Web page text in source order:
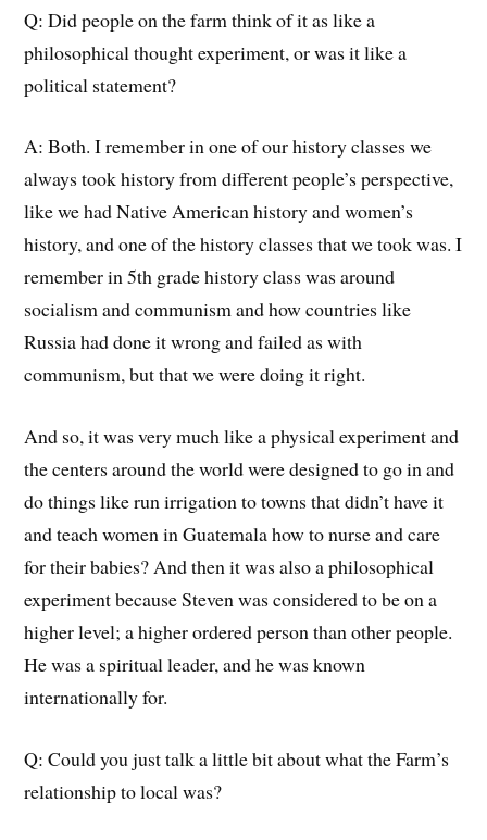
Q: Didpeople on the farm think of it as like a
philosophical thought experiment, or was it like a
political statement?
A:Both. I rememberinone of our history classes we
always took history from differentpeople’sperspective,
like we had Native American history and women’s
history, and one of the history classes that we took was. I
rememberin5th grade history class was around
socialism and communismand how countries like
Russia had done it wrong and failed as with
communism, but that we were doing it right.
And so,it was very much like a physical experimentand
the centers around the world were designed to go in and
do things like run irrigation to towns that didn’t have it
and teach women in Guatemalahow tonurse and care
fortheir babies?And then it was also a philosophical
experiment because Stevenwas considered to beona
higherlevel; a higher ordered person than other people.
He wasa spiritual leader, and he was known
internationally for.
Q: Could you just talk a little bit aboutwhat the Farm’s
relationship to local was?